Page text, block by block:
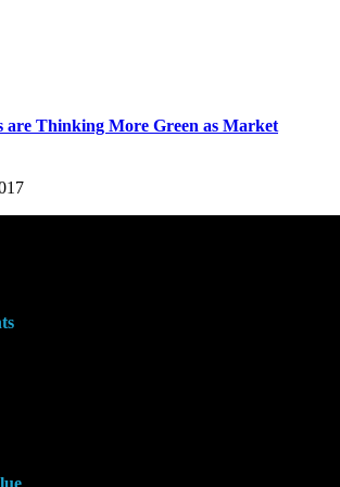
are Thinking More Green as Market